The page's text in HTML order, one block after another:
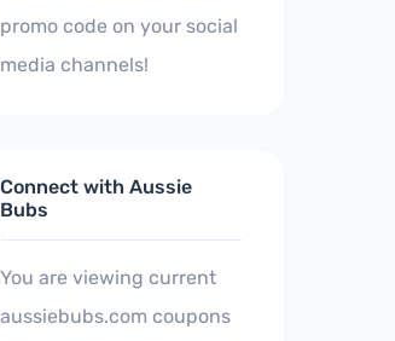
promo code on your social
media channels!
Connect with Aussie
Bubs
You are viewing current
aussiebubs.com coupons